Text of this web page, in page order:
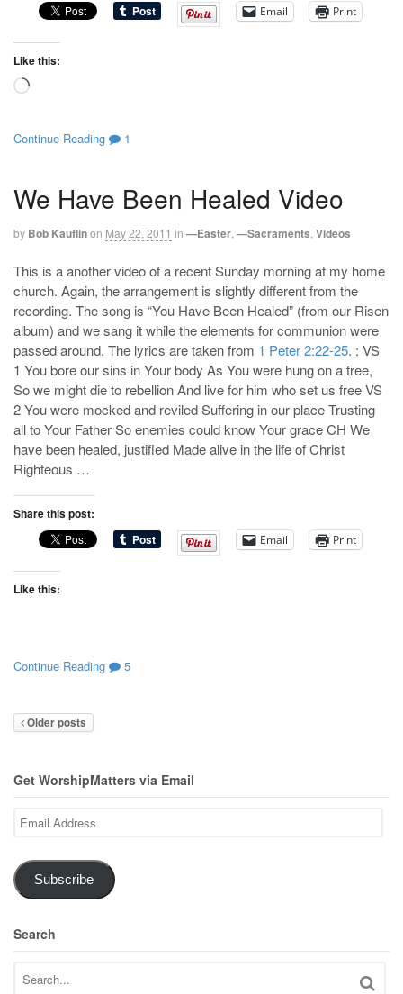
Email Print
Like this:
Loading…
Continue Reading 1
We Have Been Healed Video
by Bob Kauflinon May 22, 2011 in —Easter —Sacraments Videos
This is a another video of a recent Sunday morning at my home
church. Again, the arrangement is slightly different from the
recording. The song is “You Have Been Healed” (from our Risen
album) and we sang it while the elements for communion were
passed around. The lyrics are taken from 1 Peter 2:22-25. : VS
1 You bore our sins in Your body As You were hung on a tree,
So we might die to rebellion And live for him who set us free VS
2 You were mocked and reviled Suffering in our place Trusting
all to Your Father So enemies could know Your grace CH We
have been healed, justified Made alive in the life of Christ
Righteous …
Share this post:
Email Print
Like this:
Continue Reading 5
Older posts
Get WorshipMatters via Email
Email
Address
Subscribe
Search